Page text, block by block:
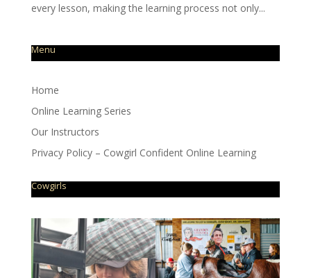
every lesson, making the learning process not only...
Menu
Home
Online Learning Series
Our Instructors
Privacy Policy – Cowgirl Confident Online Learning
Cowgirls